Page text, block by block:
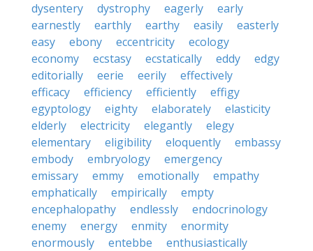
dysentery
dystrophy eagerly
early
earnestly
earthly earthy easily
easterly
easy
ebony eccentricity
ecology
economy
ecstasy ecstatically eddy
edgy
editorially
eerie eerily
effectively
efficacy
efficiency efficiently
effigy
egyptology
eighty elaborately
elasticity
elderly
electricity elegantly
elegy
elementary
eligibility eloquently
embassy
embody
embryology
emergency
emissary
emmy emotionally
empathy
emphatically
empirically
empty
encephalopathy
endlessly
endocrinology
enemy
energy enmity
enormity
enormously
entebbe
enthusiastically